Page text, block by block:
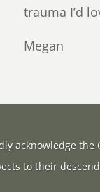
trauma I’d
Megan
acknowledge the
to their